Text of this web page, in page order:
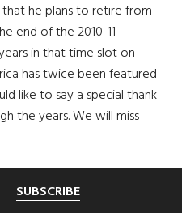
that he plans to retire from
end of the 2010-11
in that time slot on
has twice been featured
like to say a special thank
the years. We will miss
SUBSCRIBE